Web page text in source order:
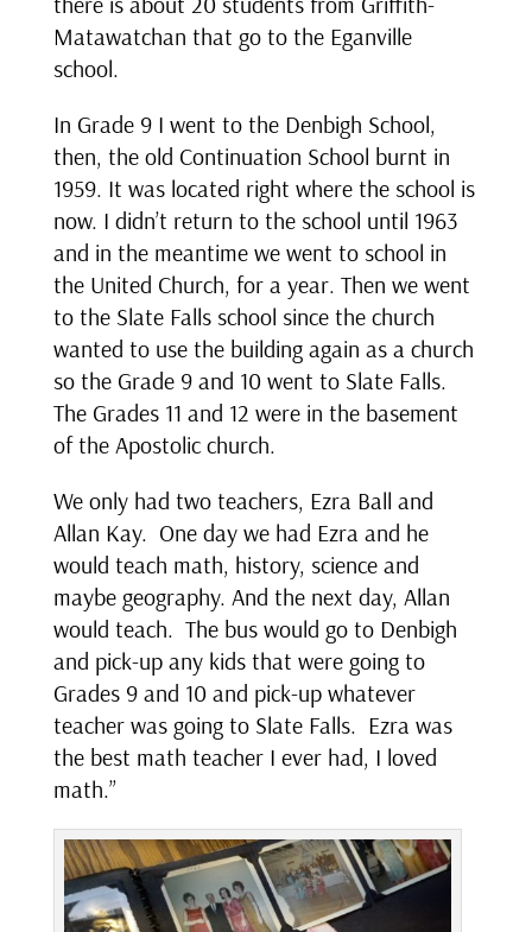
Matawatchan that go to the Eganville
school.
In Grade 9 I went to the Denbigh School,
then, the old Continuation School burnt in
1959. It was located right where the school is
now. I didn’t return to the school until 1963
and in the meantime we went to school in
the United Church, for a year. Then we went
to the Slate Falls school since the church
wanted to use the building again as a church
so the Grade 9 and 10 went to Slate Falls.
The Grades 11 and 12 were in the basement
of the Apostolic church.
We only had two teachers, Ezra Ball and
Allan Kay. One day we had Ezra and he
would teach math, history, science and
maybe geography. And the next day, Allan
would teach. The bus would go to Denbigh
and pick-up any kids that were going to
Grades 9 and 10 and pick-up whatever
teacher was going to Slate Falls. Ezra was
the best math teacher I ever had, I loved
math.”